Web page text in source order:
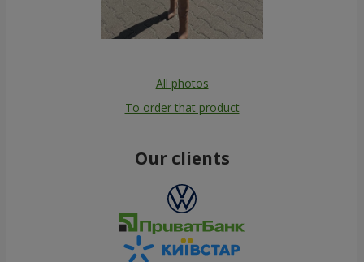
All photos
To order that product
Our clients